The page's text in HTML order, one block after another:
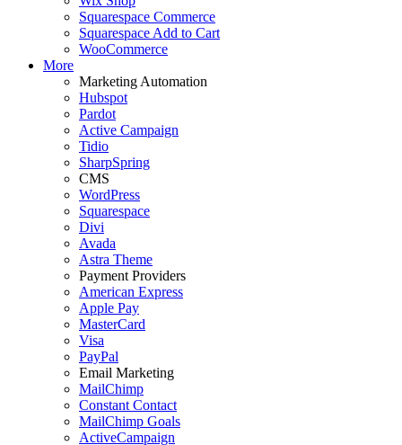
Squarespace Commerce
Squarespace Add to Cart
WooCommerce
More
Marketing Automation
Hubspot
Pardot
Active Campaign
Tidio
SharpSpring
CMS
WordPress
Squarespace
Divi
Avada
Astra Theme
Payment Providers
American Express
Apple Pay
MasterCard
Visa
PayPal
Email Marketing
MailChimp
Constant Contact
MailChimp Goals
ActiveCampaign